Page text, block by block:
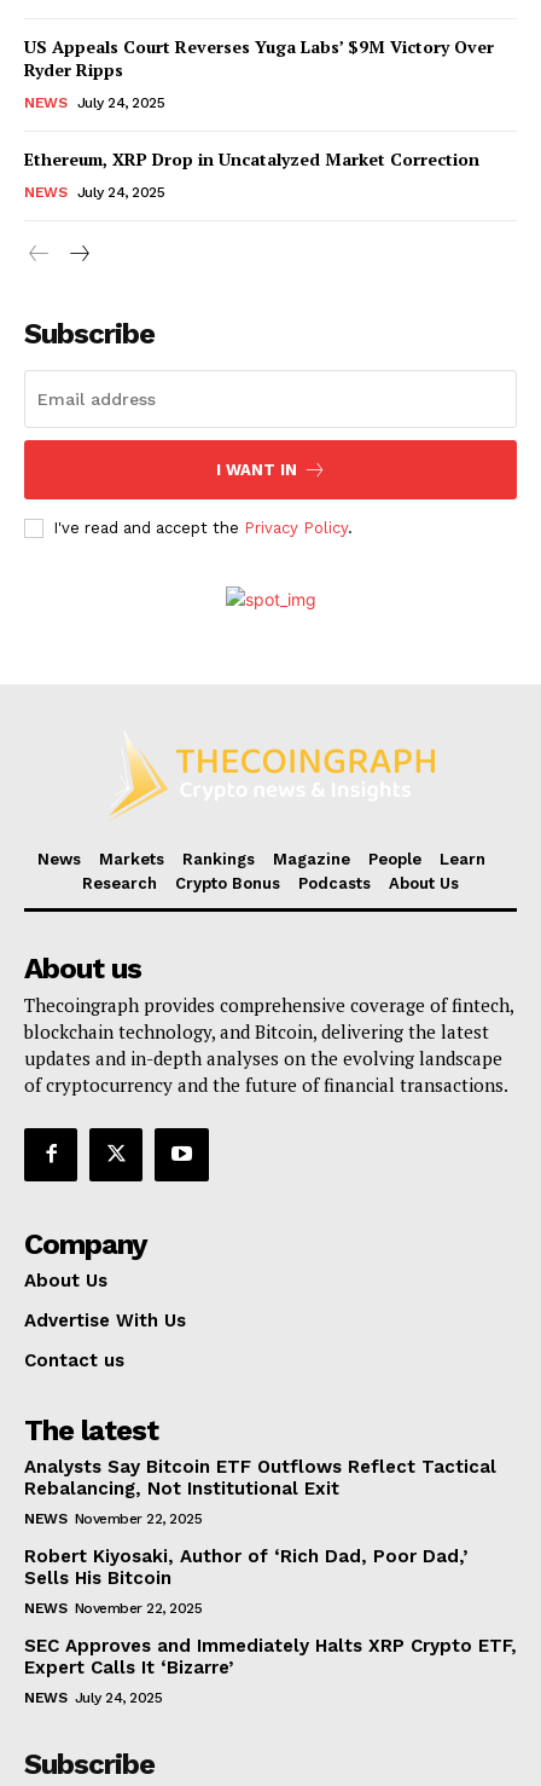
Advertise With Us
Contact us
US Appeals Court Reverses Yuga Labs’ $9M Victory Over
Ryder Ripps
NEWS July 24, 2025
Ethereum, XRP Drop in Uncatalyzed Market Correction
NEWS July 24, 2025
Subscribe
I WANT IN
I've read and accept the Privacy Policy.
News Markets Rankings Magazine People
Learn
Research
Crypto Bonus Podcasts About Us
About us
Thecoingraph provides comprehensive coverage of fintech,
blockchain technology, and Bitcoin, delivering the latest
updates and in-depth analyses on the evolving landscape
of cryptocurrency and the future of financial transactions.
Company
About Us
Advertise With Us
Contact us
The latest
Analysts Say Bitcoin ETF Outflows Reflect Tactical
Rebalancing, Not Institutional Exit
NEWS November 22, 2025
Robert Kiyosaki, Author of ‘Rich Dad, Poor Dad,’
Sells His Bitcoin
NEWS November 22, 2025
SEC Approves and Immediately Halts XRP Crypto ETF,
Expert Calls It ‘Bizarre’
NEWS July 24, 2025
Subscribe